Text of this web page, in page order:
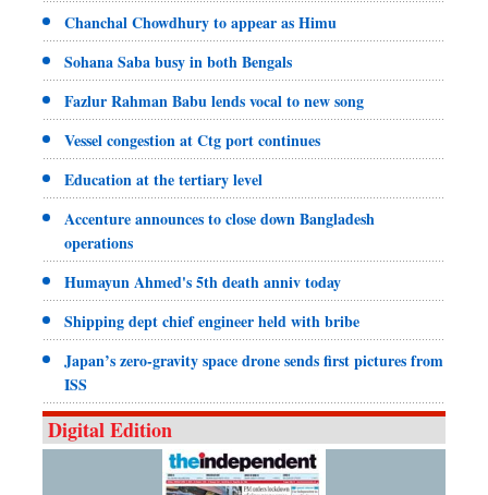
Chanchal Chowdhury to appear as Himu
Sohana Saba busy in both Bengals
Fazlur Rahman Babu lends vocal to new song
Vessel congestion at Ctg port continues
Education at the tertiary level
Accenture announces to close down Bangladesh
operations
Humayun Ahmed's 5th death anniv today
Shipping dept chief engineer held with bribe
Japan’s zero-gravity space drone sends first pictures from
ISS
Digital Edition